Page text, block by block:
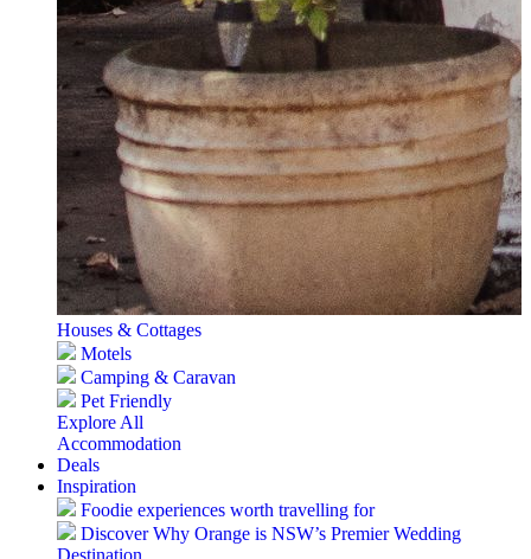
Houses & Cottages
Motels
Camping & Caravan
Pet Friendly
Explore All
Accommodation
Deals
Inspiration
Foodie experiences worth travelling for
Discover Why Orange is NSW’s Premier Wedding
Destination